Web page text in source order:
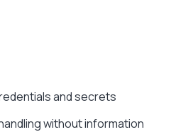
and secrets
without information